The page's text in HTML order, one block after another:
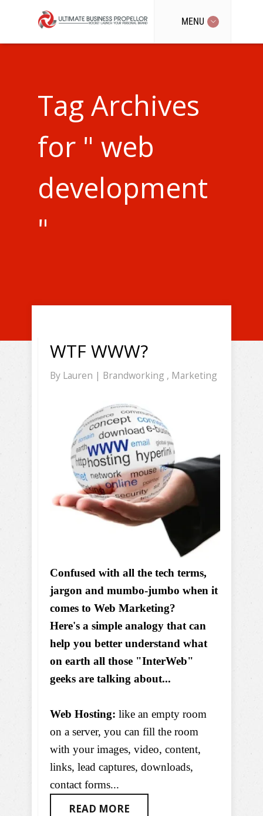
MENU
Tag Archives
for " web
development
"
WTF WWW?
By Lauren | Brandworking , Marketing
Confused with all the tech terms,
jargon and mumbo-jumbo when it
comes to Web Marketing?
Here's a simple analogy that can
help you better understand what
on earth all those "InterWeb"
geeks are talking about...
Web Hosting: like an empty room
on a server, you can fill the room
with your images, video, content,
links, lead captures, downloads,
contact forms...
READ MORE